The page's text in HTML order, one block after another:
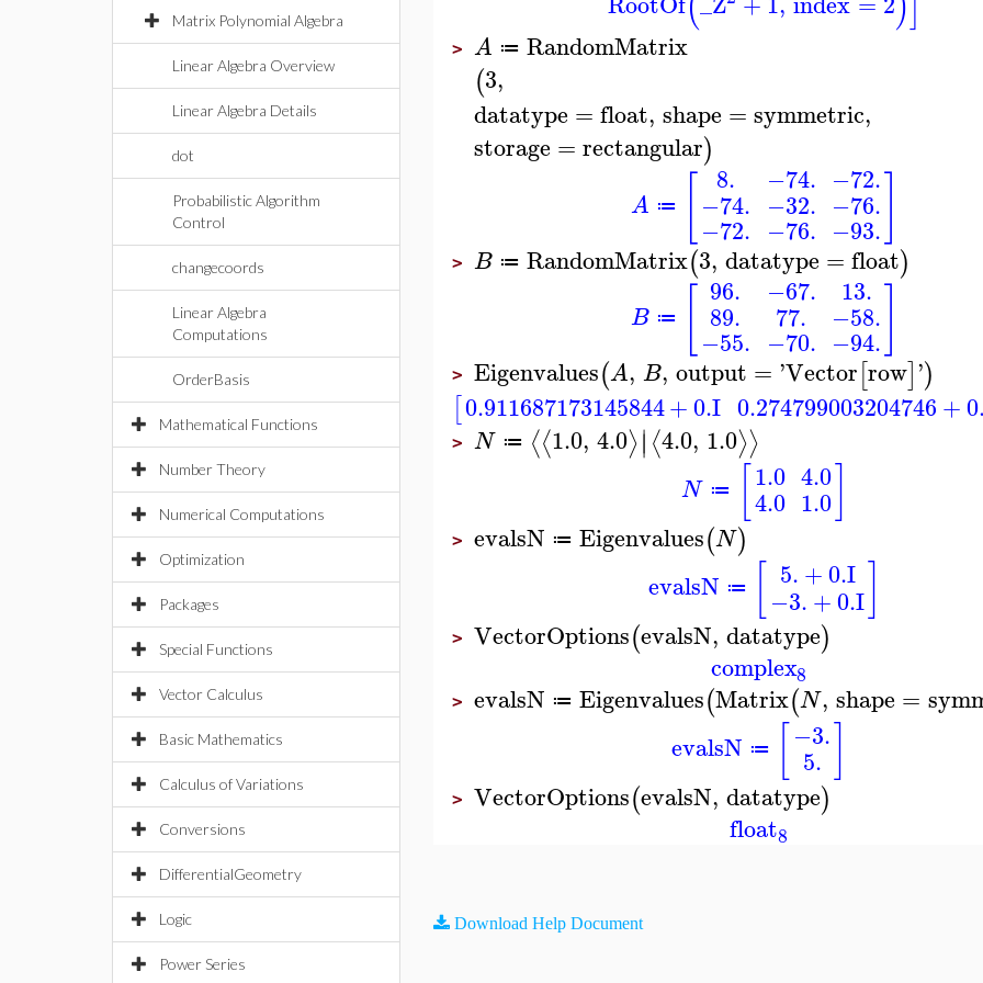
Matrix Polynomial Algebra
Linear Algebra Overview
Linear Algebra Details
dot
Probabilistic Algorithm
Control
changecoords
Linear Algebra
Computations
OrderBasis
Mathematical Functions
Number Theory
Numerical Computations
Optimization
Packages
Special Functions
Vector Calculus
Basic Mathematics
Calculus of Variations
Conversions
DifferentialGeometry
Logic
Power Series
> A ≔ RandomMatrix
(3,
datatype =float, shape = symmetric,
storage =rectangular)
A ≔
8.
−74.
−72.
−74.
−32.
−76.
−72.
−76.
−93.
> B ≔ RandomMatrix(3, datatype = float)
B ≔
96.
89.
−55.
−67.
77.
−70.
13.
−58.
−94.
> Eigenvalues(A, B, output = 'Vector[row]')
[0.911687173145844+0.I 0.274799003204746+
> N ≔ ⟨⟨1.0, 4.0⟩∣∣⟨4.0, 1.0⟩⟩
N ≔ 1.0
4.0
4.0
1.0
> evalsN ≔ Eigenvalues(N)
evalsN ≔ 5.+0.I
−3.+0.I
> VectorOptions(evalsN, datatype)
complex8
> evalsN ≔ Eigenvalues(Matrix(N, shape =
evalsN ≔ −3.
5.
> VectorOptions(evalsN, datatype)
float8
Download Help Document